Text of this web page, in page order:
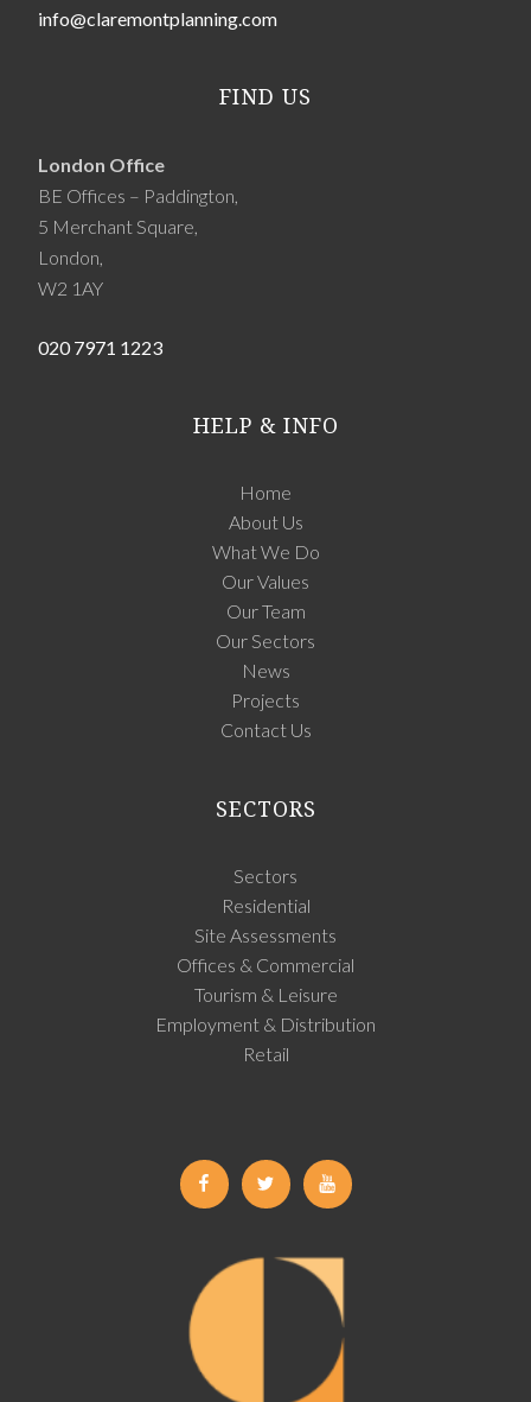
info@claremontplanning.com
FIND US
London Office
BE Offices – Paddington,
5 Merchant Square,
London,
W2 1AY
020 7971 1223
HELP & INFO
Home
About Us
What We Do
Our Values
Our Team
Our Sectors
News
Projects
Contact Us
SECTORS
Sectors
Residential
Site Assessments
Offices & Commercial
Tourism & Leisure
Employment & Distribution
Retail
FacebookTwitter Youtube